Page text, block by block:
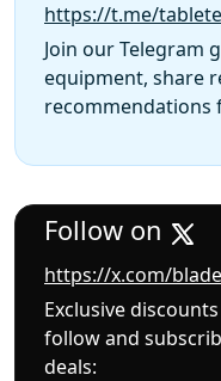
https://t.me/
Join our Telegram
equipment, share
recommendations
Follow on
https://x.com/
Exclusive
follow and
deals: